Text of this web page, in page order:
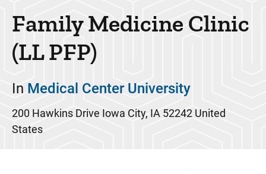
Family Medicine Clinic
(LL PFP)
In Medical Center University
200 Hawkins Drive Iowa City, IA 52242 United
States